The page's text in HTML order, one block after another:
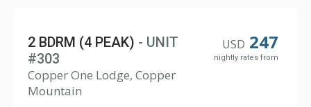
USD 247
nightly rates from
2 BDRM (4 PEAK) - UNIT
#303
Copper One Lodge, Copper
Mountain